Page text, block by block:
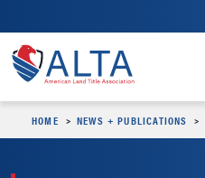
HOME NEWS + PUBLICATIONS